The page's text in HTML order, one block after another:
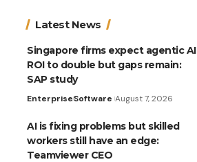
Latest News
Singapore firms expect agentic AI
ROI to double but gaps remain:
SAP study
EnterpriseSoftware August 7, 2026
AI is fixing problems but skilled
workers still have an edge:
Teamviewer CEO